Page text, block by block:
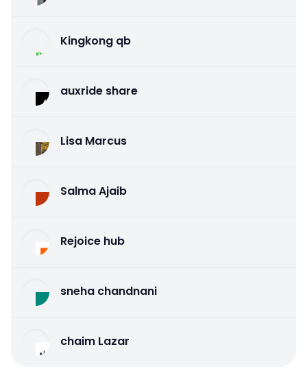
Kingkong qb
auxride share
Lisa Marcus
Salma Ajaib
Rejoice hub
sneha chandnani
chaim Lazar